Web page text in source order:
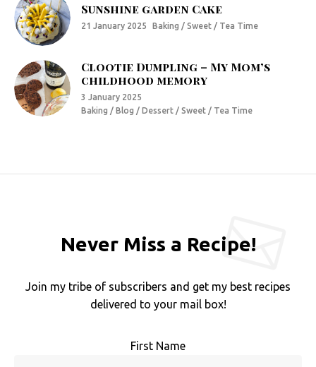
Sunshine garden Cake
21 January 2025 Baking / Sweet / Tea Time
Clootie Dumpling – My Mom’s
childhood memory
3 January 2025
Baking / Blog / Dessert / Sweet / Tea Time
Never Miss a Recipe!
Join my tribe of subscribers and get my best recipes
delivered to your mail box!
First Name